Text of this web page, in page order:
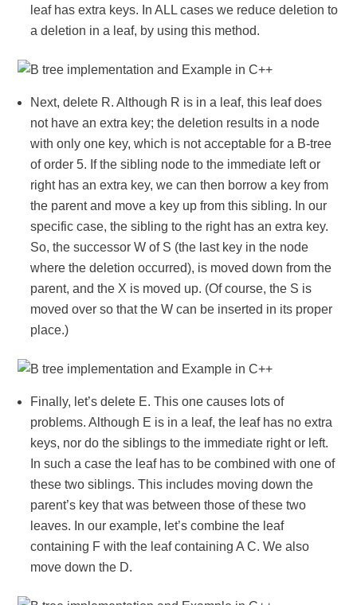
leaf has extra keys. In ALL cases we reduce deletion to
a deletion in a leaf, by using this method.
Next, delete R. Although R is in a leaf, this leaf does
not have an extra key; the deletion results in a node
with only one key, which is not acceptable for a B-tree
of order 5. If the sibling node to the immediate left or
right has an extra key, we can then borrow a key from
the parent and move a key up from this sibling. In our
specific case, the sibling to the right has an extra key.
So, the successor W of S (the last key in the node
where the deletion occurred), is moved down from the
parent, and the X is moved up. (Of course, the S is
moved over so that the W can be inserted in its proper
place.)
Finally, let’s delete E. This one causes lots of
problems. Although E is in a leaf, the leaf has no extra
keys, nor do the siblings to the immediate right or left.
In such a case the leaf has to be combined with one of
these two siblings. This includes moving down the
parent’s key that was between those of these two
leaves. In our example, let’s combine the leaf
containing F with the leaf containing A C. We also
move down the D.